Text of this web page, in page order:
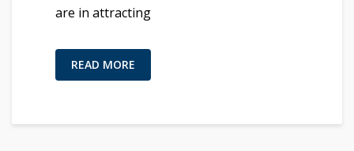
are in attracting
READ MORE